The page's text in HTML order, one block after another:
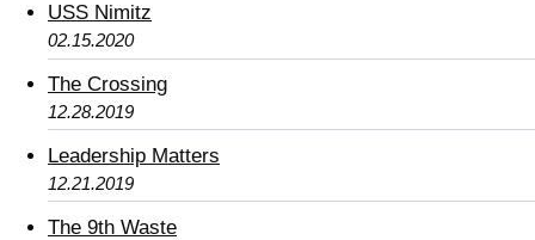
USS Nimitz
02.15.2020
The Crossing
12.28.2019
Leadership Matters
12.21.2019
The 9th Waste